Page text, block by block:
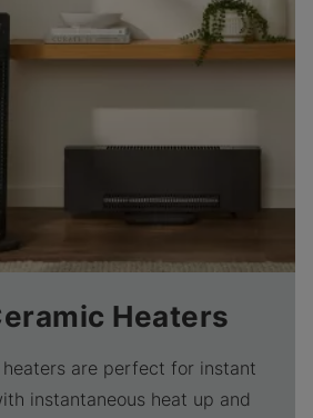
Heaters
are perfect for instant
instantaneous heat up and